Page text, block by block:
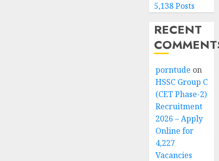
5,138 Posts
RECENT
porntude on
HSSC Group C
(CET Phase-2)
Recruitment
2026 – Apply
Online for
4,227
Vacancies